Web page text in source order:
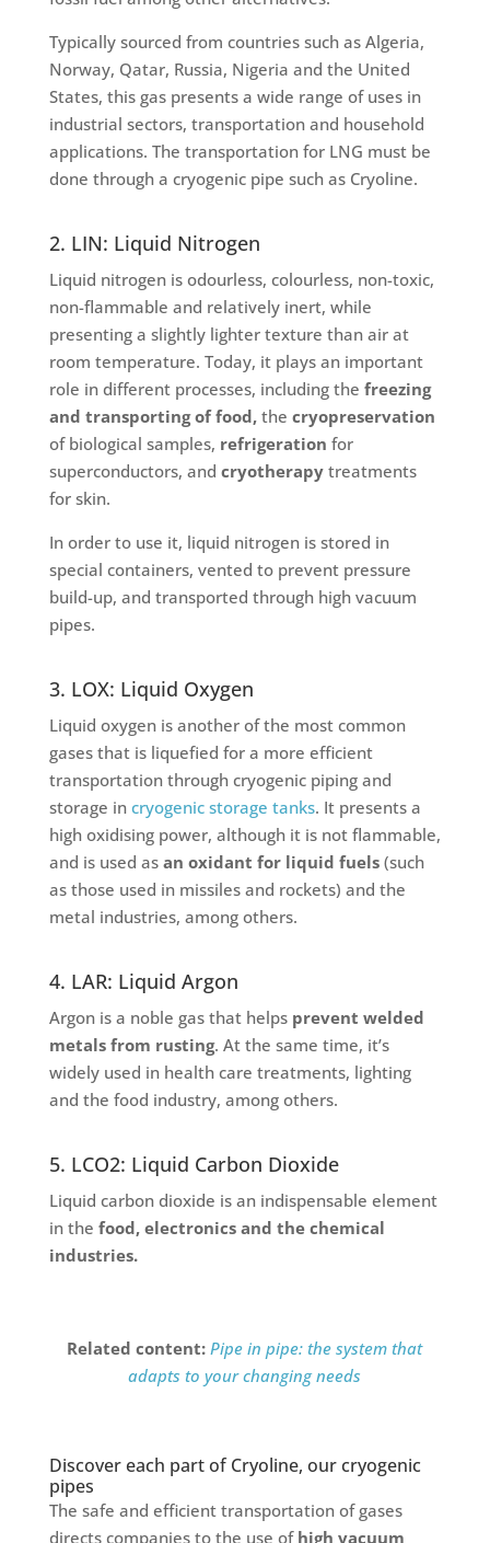
Typically sourced from countries such as Algeria,
Norway, Qatar, Russia, Nigeria and the United
States, this gas presents a wide range of uses in
industrial sectors, transportation and household
applications. The transportation for LNG must be
done through a cryogenic pipe such as Cryoline.
2. LIN: Liquid Nitrogen
Liquid nitrogen is odourless, colourless, non-toxic,
non-flammable and relatively inert, while
presenting a slightly lighter texture than air at
room temperature. Today, it plays an important
role in different processes, including the freezing
and transporting of food,the cryopreservation
of biological samples, refrigeration for
superconductors, and cryotherapy treatments
for skin.
In order to use it, liquid nitrogen is stored in
special containers, vented to prevent pressure
build-up, and transported through high vacuum
pipes.
3. LOX: Liquid Oxygen
Liquid oxygen is another of the most common
gases that is liquefied for a more efficient
transportation through cryogenic piping and
storage incryogenic storage tanks. It presents a
high oxidising power, although it is not flammable,
and is used as an oxidant for liquid fuels (such
as those used in missiles and rockets) and the
metal industries, among others.
4. LAR: Liquid Argon
Argon is a noble gas that helps prevent welded
metals from rusting. At the same time, it’s
widely used in health care treatments, lighting
and the food industry, among others.
5. LCO2: Liquid Carbon Dioxide
Liquid carbon dioxide is an indispensable element
in the food, electronics and the chemical
industries.
Related content: Pipe in pipe: the system that
adapts to your changing needs
Discover each part of Cryoline, our cryogenic
pipes
The safe and efficient transportation of gases
directs companies to the use of high vacuum